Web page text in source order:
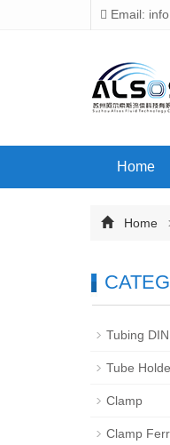
Email:
Home
Home
Tubing DIN
Tube
Clamp
Clamp